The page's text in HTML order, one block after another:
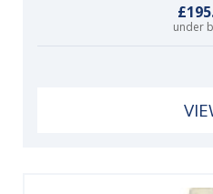
under